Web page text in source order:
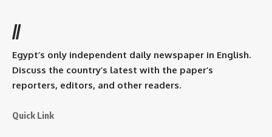
//
Egypt’s only independent daily newspaper in English.
Discuss the country’s latest with the paper’s
reporters, editors, and other readers.
Quick Link